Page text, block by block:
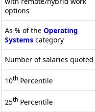
options
As % of the Operating
Systems category
Number of salaries quoted
10th Percentile
25th Percentile